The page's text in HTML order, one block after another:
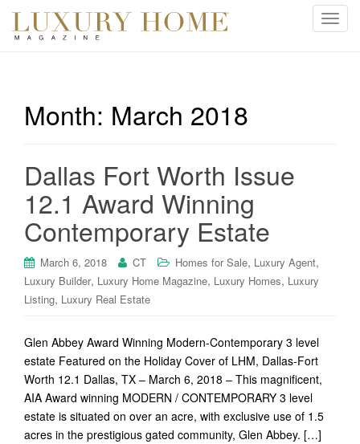
T
Month: March 2018
Dallas Fort Worth Issue
12.1 Award Winning
Contemporary Estate
March 6, 2018 CT Homes for Sale, Luxury Agent,
Luxury Builder, Luxury Home Magazine, Luxury Homes, Luxury
Listing, Luxury Real Estate
Glen Abbey Award Winning Modern-Contemporary 3 level
estate Featured on the Holiday Cover of LHM, Dallas-Fort
Worth 12.1 Dallas, TX – March 6, 2018 – This magnificent,
AIA Award winning MODERN / CONTEMPORARY 3 level
estate is situated on over an acre, with exclusive use of 1.5
acres in the prestigious gated community, Glen Abbey. […]